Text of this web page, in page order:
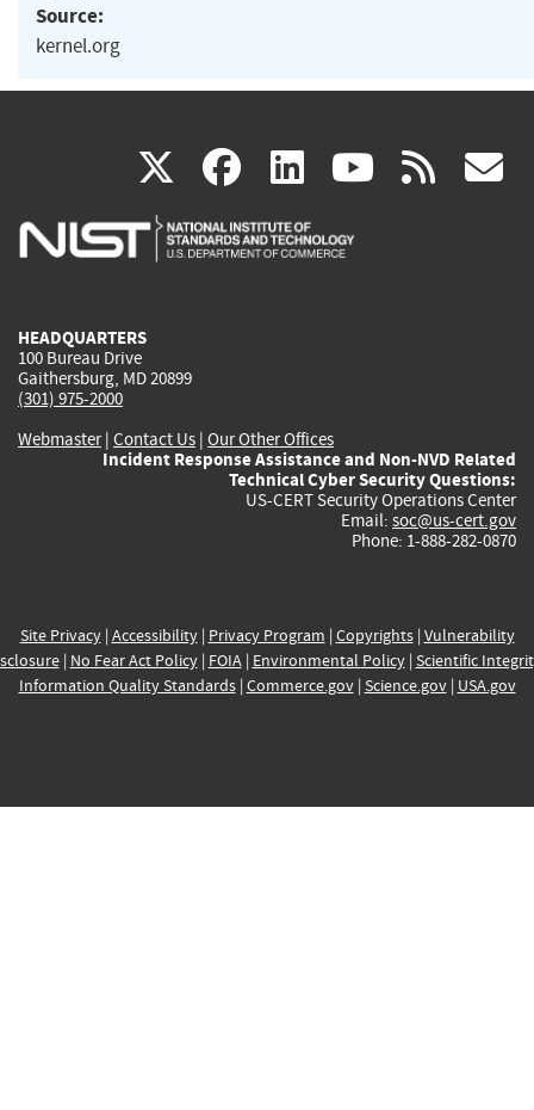
Source:
kernel.org
X(link
is
facebook
(link
is
linkedin
(link
is
(link rss
HEADQUARTERS
100 Bureau Drive
Gaithersburg, MD 20899
(301) 975-2000
Webmaster| Contact Us | Our Other Offices
Incident Response Assistance and Non-NVD Related
Technical Cyber Security Questions:
US-CERT Security Operations Center
Email: soc@us-cert.gov
Phone: 1-888-282-0870
Site Privacy| Accessibility| Privacy Program | Copyrights| Vulnerability
| No Fear Act Policy| FOIA| Environmental Policy| Scientific
Information Quality Standards| Commerce.gov| Science.gov| USA.gov